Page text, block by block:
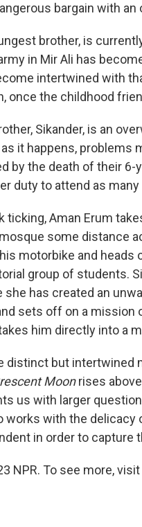
bargain with
brother, is
in Mir Ali has
intertwined with
once the childhood
Sikander, is an
it happens, problems
by the death of their 6-
duty to attend as
ticking, Aman Erum
some distance
motorbike and
group of students.
she has created an
sets off on a mission
him directly into a
distinct but intertwined
Moonrises
us with larger
works with the
in order to
NPR. To see more,